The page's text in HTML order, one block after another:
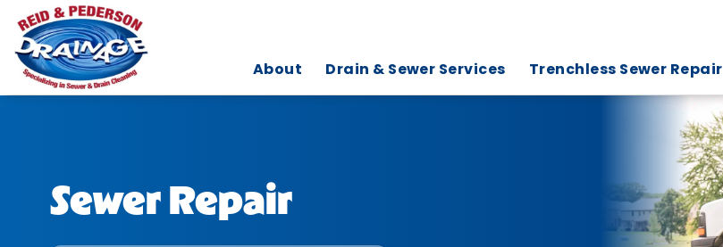
About Drain & Sewer Services Trenchless Sewer Repair
Sewer Repair